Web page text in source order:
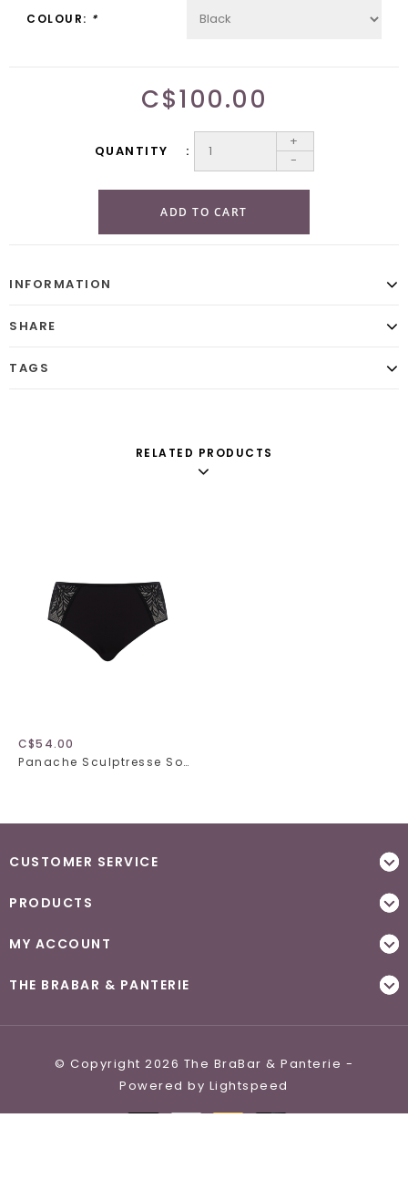
COLOUR: *
C$100.00
QUANTITY
+
-
ADD TO CART
INFORMATION
SHARE
TAGS
RELATED PRODUCTS
C$54.00
Panache Sculptresse Sophia 11192
CUSTOMER SERVICE
PRODUCTS
MY ACCOUNT
THE BRABAR & PANTERIE
© Copyright 2026 The BraBar & Panterie -
Powered by Lightspeed